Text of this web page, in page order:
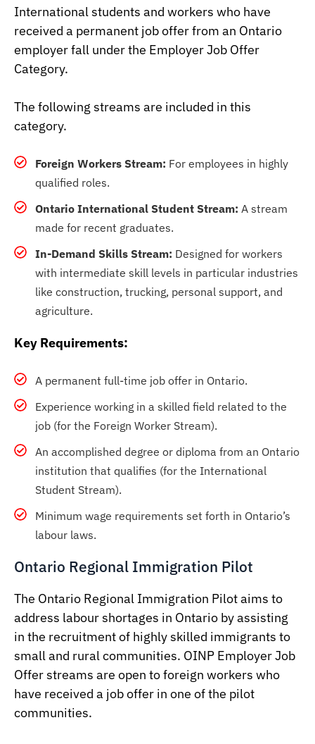
International students and workers who have
received a permanent job offer from an Ontario
employer fall under the Employer Job Offer
Category.
The following streams are included in this
category.
Foreign Workers Stream: For employees in highly
qualified roles.
Ontario International Student Stream: A stream
made for recent graduates.
In-Demand Skills Stream: Designed for workers
with intermediate skill levels in particular industries
like construction, trucking, personal support, and
agriculture.
Key Requirements:
A permanent full-time job offer in Ontario.
Experience working in a skilled field related to the
job (for the Foreign Worker Stream).
An accomplished degree or diploma from an Ontario
institution that qualifies (for the International
Student Stream).
Minimum wage requirements set forth in Ontario’s
labour laws.
Ontario Regional Immigration Pilot
The Ontario Regional Immigration Pilot aims to
address labour shortages in Ontario by assisting
in the recruitment of highly skilled immigrants to
small and rural communities. OINP Employer Job
Offer streams are open to foreign workers who
have received a job offer in one of the pilot
communities.